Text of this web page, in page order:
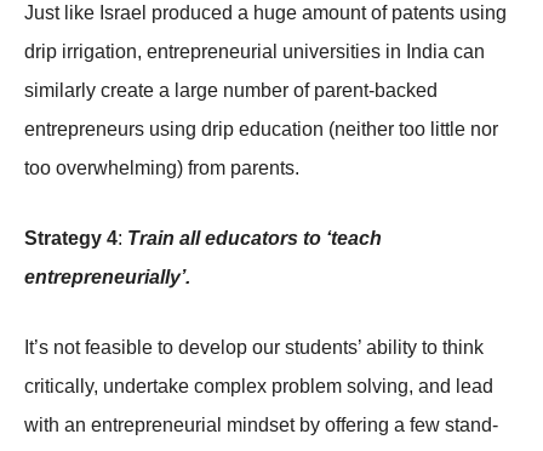
Just like Israel produced a huge amount of patents using
drip irrigation, entrepreneurial universities in India can
similarly create a large number of parent-backed
entrepreneurs using drip education (neither too little nor
too overwhelming) from parents.
Strategy 4: Train all educators to ‘teach
entrepreneurially’.
It’s not feasible to develop our students’ ability to think
critically, undertake complex problem solving, and lead
with an entrepreneurial mindset by offering a few stand-